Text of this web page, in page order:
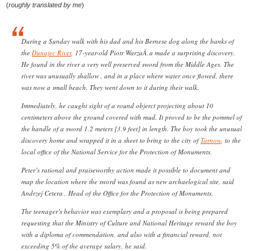
(roughly translated by me)
During a Sunday walk with his dad and his Bernese dog along the banks of
the Dunajec River, 17-year-old Piotr WarzaÅ‚a made a surprising discovery.
He found in the river a very well preserved sword from the Middle Ages. The
river was unusually shallow , and in a place where water once flowed, there
was now a small beach. They went down to it during their walk.
Immediately, he caught sight of a round objerct projecting about 10
centimeters above the ground covered with mud. It proved to be the pommel of
the handle of a sword 1.2 meters [3.9 feet] in length. The boy took the unusual
discovery home and wrapped it in a sheet to bring to the city ofTarnow , to the
local office of the National Service for the Protection of Monuments.
Peter’s rational and praiseworthy action made it possible to document and
map the location where the sword was found as new archaelogical site, said
Andrzej Cetera , Head of the Office for the Protection of Monuments.
The teenager’s behavior was exemplary and a proposal is being prepared
requesting that the Ministry of Culture and National Heritage reward the boy
with a diploma of commendation, and also with a financial reward, not
exceeding 5% of the average salary, he said.